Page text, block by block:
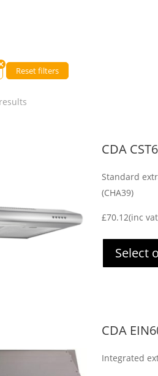
Reset filters
CDA
Standard
(CHA39)
£70.12(inc
Select
CDA
Integrated